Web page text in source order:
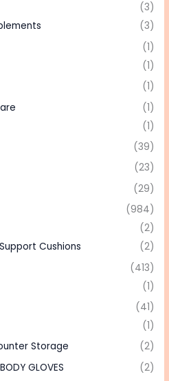
(3)
(3)
(1)
(1)
(1)
(1)
(1)
(39)
(23)
(29)
(984)
(2)
Cushions
(2)
(413)
(1)
(41)
(1)
Storage
(2)
GLOVES
(2)